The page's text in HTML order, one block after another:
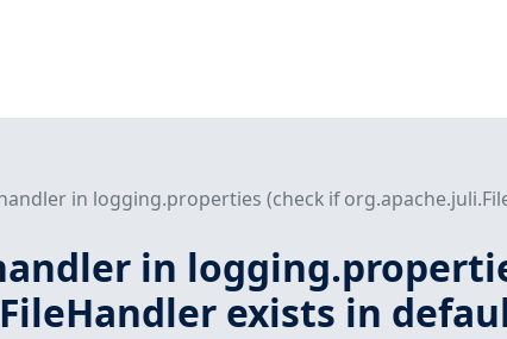
in logging.properties (check if
in
exists in